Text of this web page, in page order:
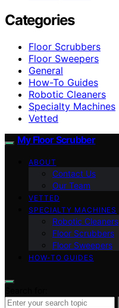
Categories
Floor Scrubbers
Floor Sweepers
General
How-To Guides
Robotic Cleaners
Specialty Machines
Vetted
My Floor Scrubber
ABOUT
Contact Us
Our Team
VETTED
SPECIALTY MACHINES
Robotic Cleaners
Floor Scrubbers
Floor Sweepers
HOW-TO GUIDES